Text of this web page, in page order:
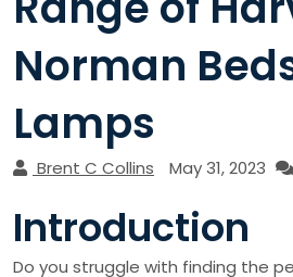
Norman
Lamps
Brent C Collins May 31, 2023
Introduction
Do you struggle with finding the